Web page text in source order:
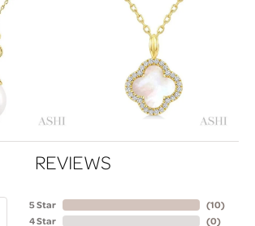
REVIEWS
5 Star
4 Star
(10)
(0)